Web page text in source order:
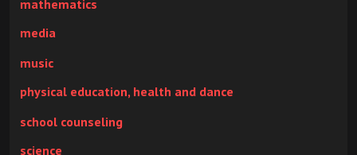
mathematics
media
music
physical education, health and dance
school counseling
science